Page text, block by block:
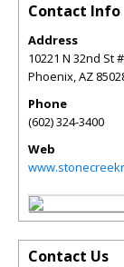
Contact Info
Address
10221 N 32nd St
Phoenix,AZ
Phone
(602) 324-3400
Web
Contact Us